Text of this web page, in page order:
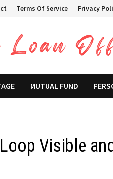
Terms Of Service Privacy
MUTUAL FUND
Visible